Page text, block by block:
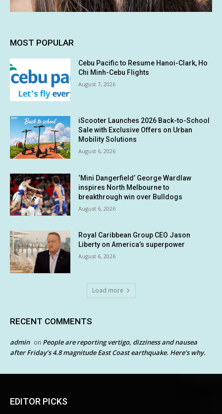
MOST POPULAR
Cebu Pacific to Resume Hanoi-Clark, Ho
Chi Minh-Cebu Flights
August 7, 2026
iScooter Launches 2026 Back-to-School
Sale with Exclusive Offers on Urban
Mobility Solutions
August 6, 2026
‘Mini Dangerfield’ George Wardlaw
inspires North Melbourne to
breakthrough win over Bulldogs
August 6, 2026
Royal Caribbean Group CEO Jason
Liberty on America’s superpower
August 6, 2026
Load more
RECENT COMMENTS
admin on People are reporting vertigo, dizziness and nausea
after Friday’s 4.8 magnitude East Coast earthquake. Here’s why.
EDITOR PICKS